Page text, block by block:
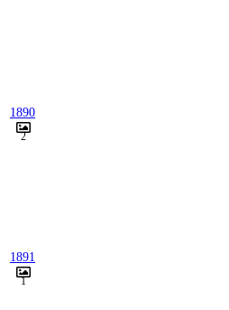
1890
2
1891
1